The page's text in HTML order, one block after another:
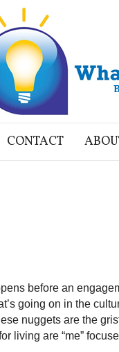
CONTACT
before an
going on in the
nuggets are the
living are “me”